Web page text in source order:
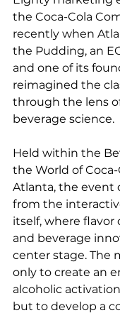
the Coca-Cola
recently when
the Pudding, an
and one of its
reimagined the
through the lens
beverage science.
Held within the
the World of
Atlanta, the event
from the
itself, where
and beverage
center stage. The
only to create an
alcoholic
but to develop a